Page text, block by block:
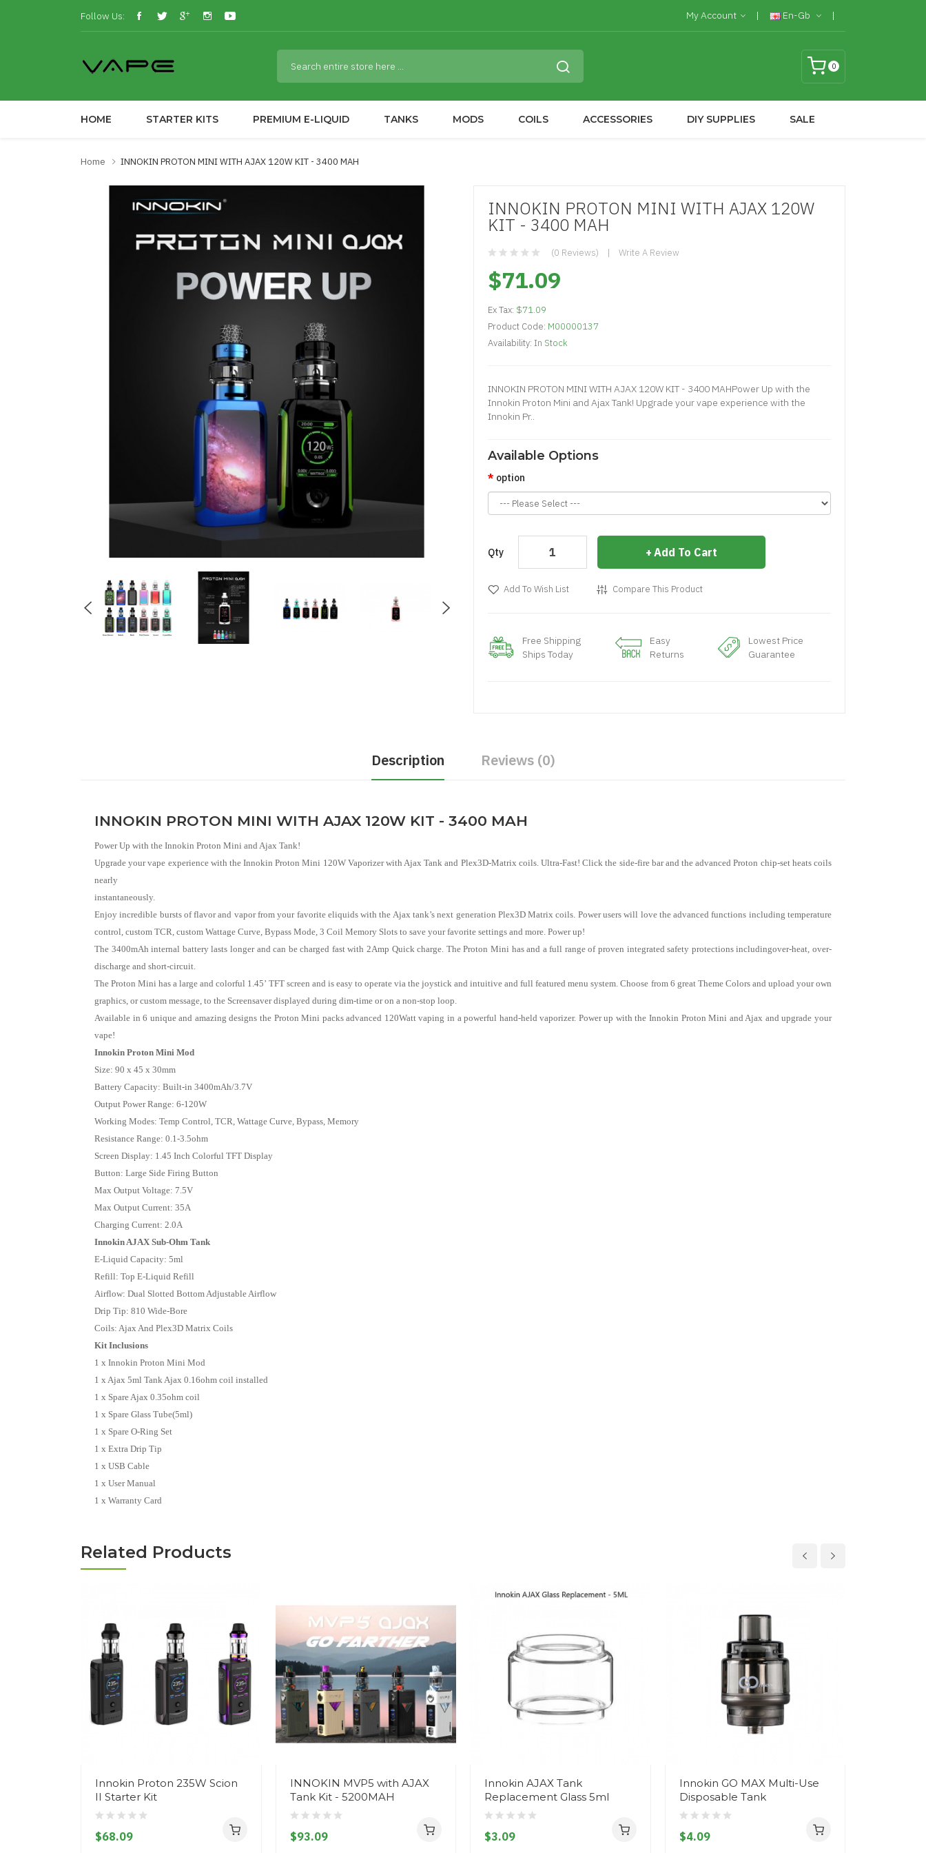
Follow Us: My Account En-Gb
0
HOME STARTER KITS PREMIUM E-LIQUID TANKS MODS COILS ACCESSORIES DIY SUPPLIES SALE
Home INNOKIN PROTON MINI WITH AJAX 120W KIT - 3400 MAH
INNOKIN PROTON MINI WITH AJAX 120W
KIT - 3400 MAH
(0 Reviews) Write A Review
$71.09
Ex Tax: $71.09
Product Code: M00000137
Availability: In Stock
INNOKIN PROTON MINI WITH AJAX 120W KIT - 3400 MAHPower Up with the
Innokin Proton Mini and Ajax Tank! Upgrade your vape experience with the
Innokin Pr..
Available Options
option
Qty Add To Cart
Add To Wish List Compare This Product
Free Shipping
Ships Today
Easy
Returns
Lowest Price
Guarantee
Description Reviews (0)
INNOKIN PROTON MINI WITH AJAX 120W KIT - 3400 MAH
Power Up with the Innokin Proton Mini and Ajax Tank!
Upgrade your vape experience with the Innokin Proton Mini 120W Vaporizer with Ajax Tank and Plex3D-Matrix coils. Ultra-Fast! Click the side-fire bar and the advanced Proton chip-set heats coils
nearly
instantaneously.
Enjoy incredible bursts of flavor and vapor from your favorite eliquids with the Ajax tank’s next generation Plex3D Matrix coils. Power users will love the advanced functions including temperature
control, custom TCR, custom Wattage Curve, Bypass Mode, 3 Coil Memory Slots to save your favorite settings and more. Power up!
The 3400mAh internal battery lasts longer and can be charged fast with 2Amp Quick charge. The Proton Mini has and a full range of proven integrated safety protections includingover-heat, over-
discharge and short-circuit.
The Proton Mini has a large and colorful 1.45’ TFT screen and is easy to operate via the joystick and intuitive and full featured menu system. Choose from 6 great Theme Colors and upload your own
graphics, or custom message, to the Screensaver displayed during dim-time or on a non-stop loop.
Available in 6 unique and amazing designs the Proton Mini packs advanced 120Watt vaping in a powerful hand-held vaporizer. Power up with the Innokin Proton Mini and Ajax and upgrade your
vape!
Innokin Proton Mini Mod
Size: 90 x 45 x 30mm
Battery Capacity: Built-in 3400mAh/3.7V
Output Power Range: 6-120W
Working Modes: Temp Control, TCR, Wattage Curve, Bypass, Memory
Resistance Range: 0.1-3.5ohm
Screen Display: 1.45 Inch Colorful TFT Display
Button: Large Side Firing Button
Max Output Voltage: 7.5V
Max Output Current: 35A
Charging Current: 2.0A
Innokin AJAX Sub-Ohm Tank
E-Liquid Capacity: 5ml
Refill: Top E-Liquid Refill
Airflow: Dual Slotted Bottom Adjustable Airflow
Drip Tip: 810 Wide-Bore
Coils: Ajax And Plex3D Matrix Coils
Kit Inclusions
1 x Innokin Proton Mini Mod
1 x Ajax 5ml Tank Ajax 0.16ohm coil installed
1 x Spare Ajax 0.35ohm coil
1 x Spare Glass Tube(5ml)
1 x Spare O-Ring Set
1 x Extra Drip Tip
1 x USB Cable
1 x User Manual
1 x Warranty Card
Related Products
Innokin Proton 235W Scion
II Starter Kit
$68.09
INNOKIN MVP5 with AJAX
Tank Kit - 5200MAH
$93.09
Innokin AJAX Tank
Replacement Glass 5ml
$3.09
Innokin GO MAX Multi-Use
Disposable Tank
$4.09